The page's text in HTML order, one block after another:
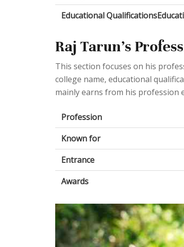
Educational
Raj Tarun's
This section focuses on his
college name, educational
mainly earns from his profession
Profession
Known for
Entrance
Awards